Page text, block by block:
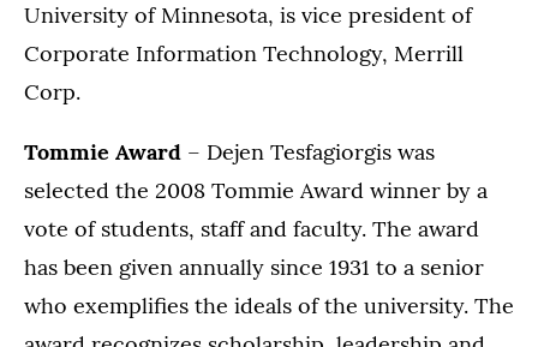
University of Minnesota, is vice president of
Corporate Information Technology, Merrill
Corp.
Tommie Award – Dejen Tesfagiorgis was
selected the 2008 Tommie Award winner by a
vote of students, staff and faculty. The award
has been given annually since 1931 to a senior
who exemplifies the ideals of the university. The